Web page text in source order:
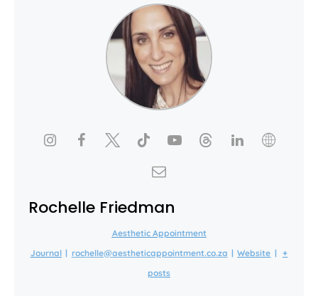
Rochelle Friedman
Aesthetic Appointment
Journal | rochelle@aestheticappointment.co.za | Website | +
posts